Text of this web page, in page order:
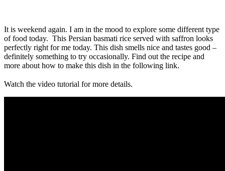
It is weekend again. I am in the mood to explore some different type
of food today. This Persian basmati rice served with saffron looks
perfectly right for me today. This dish smells nice and tastes good –
definitely something to try occasionally. Find out the recipe and
more about how to make this dish in the following link.
Watch the video tutorial for more details.